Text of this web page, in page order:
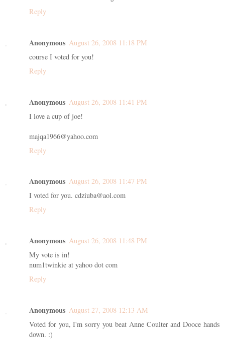
Reply
Anonymous August 26, 2008 11:18 PM
course I voted for you!
Reply
Anonymous August 26, 2008 11:41 PM
I love a cup of joe!
majqa1966@yahoo.com
Reply
Anonymous August 26, 2008 11:47 PM
I voted for you. cdziuba@aol.com
Reply
Anonymous August 26, 2008 11:48 PM
My vote is in!
num1twinkie at yahoo dot com
Reply
Anonymous August 27, 2008 12:13 AM
Voted for you, I'm sorry you beat Anne Coulter and Dooce hands
down. :)